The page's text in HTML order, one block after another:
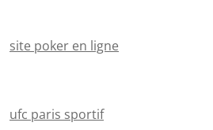
site poker en ligne
ufc paris sportif